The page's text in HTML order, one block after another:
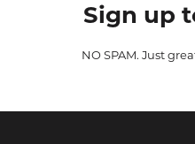
Sign up
NO SPAM. Just